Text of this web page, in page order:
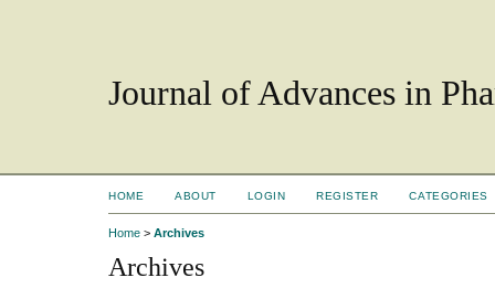
Journal of Advances in
HOME ABOUT LOGIN REGISTER CATEGORIES
Home > Archives
Archives